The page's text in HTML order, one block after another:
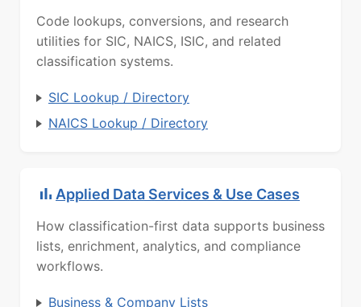
Code lookups, conversions, and research
utilities for SIC, NAICS, ISIC, and related
classification systems.
SIC Lookup / Directory
NAICS Lookup / Directory
Applied Data Services & Use Cases
How classification-first data supports business
lists, enrichment, analytics, and compliance
workflows.
Business & Company Lists